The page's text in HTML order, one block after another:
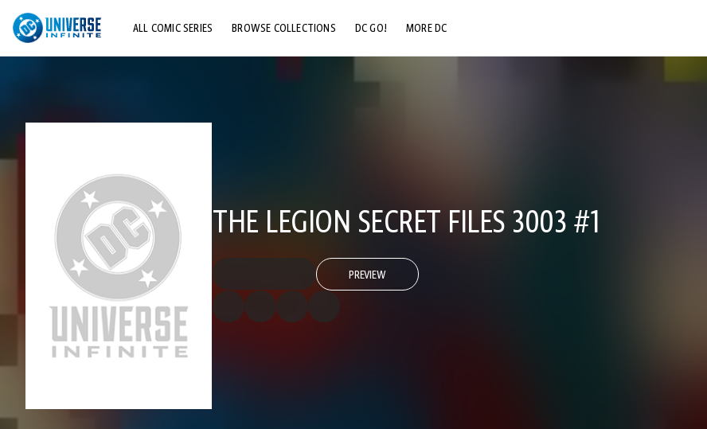
ALL COMIC SERIES BROWSE COLLECTIONS DC GO! MORE DC
THE LEGION SECRET FILES 3003 #1
PREVIEW